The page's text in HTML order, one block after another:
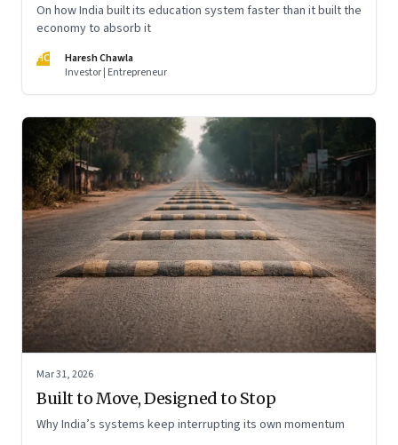
On how India built its education system faster than it built the
economy to absorb it
HC
Haresh Chawla
Investor | Entrepreneur
Mar 31, 2026
Built to Move, Designed to Stop
Why India’s systems keep interrupting its own momentum